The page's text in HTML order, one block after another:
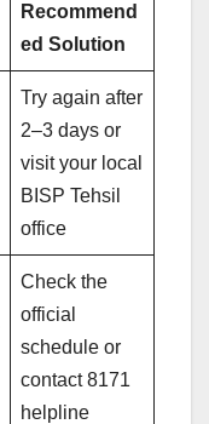
Recommend
ed Solution
Try again after
2–3 days or
visit your local
BISP Tehsil
office
Check the
official
schedule or
contact 8171
helpline